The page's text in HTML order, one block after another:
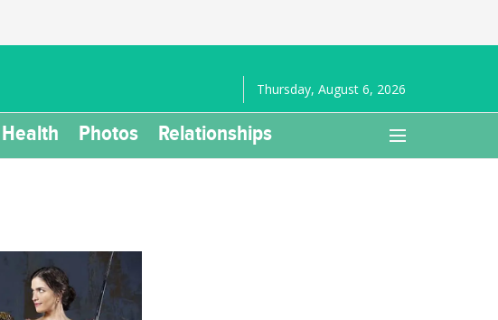
Thursday, August 6, 2026
Health Photos Relationships